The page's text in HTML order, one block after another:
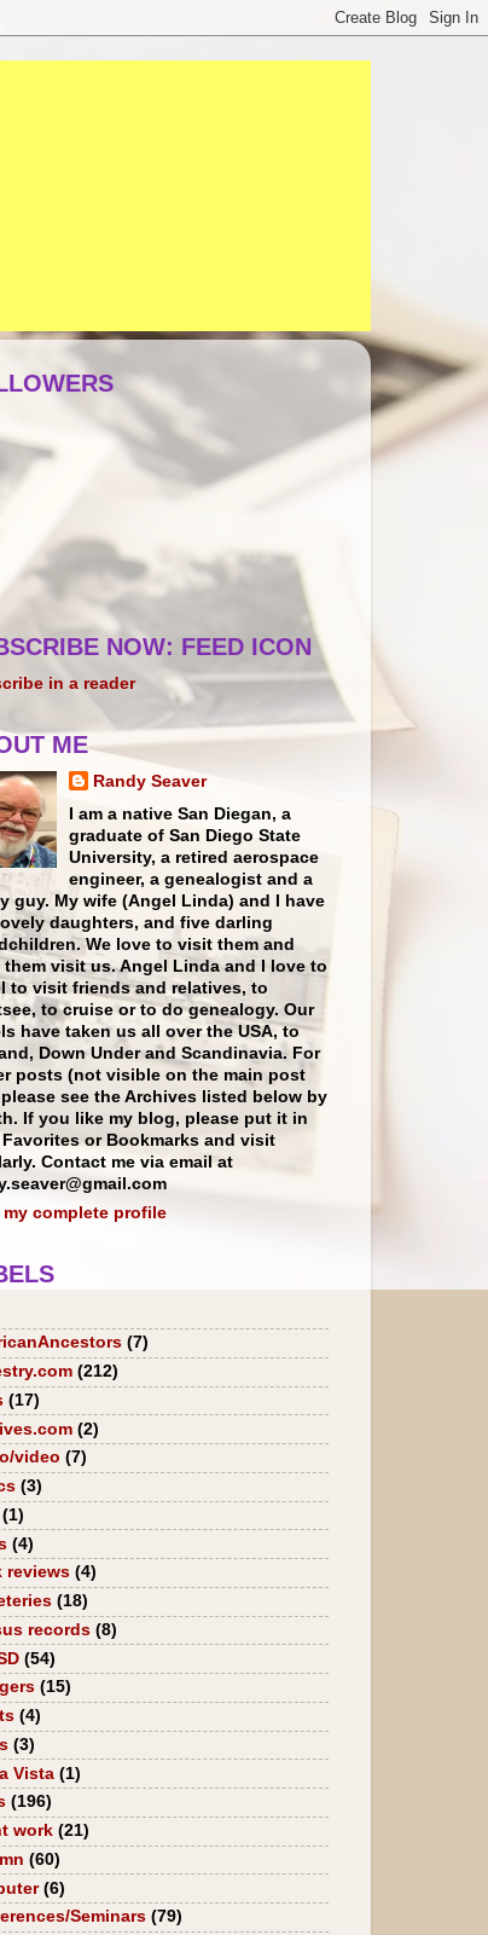
NOW: FEED ICON
in a reader
ME
Randy Seaver
I am a native San Diegan, a
graduate of San Diego State
University, a retired aerospace
engineer, a genealogist and a
guy. My wife (Angel Linda) and I have
daughters, and five darling
We love to visit them and
them visit us. Angel Linda and I love to
to visit friends and relatives, to
to cruise or to do genealogy. Our
have taken us all over the USA, to
Down Under and Scandinavia. For
posts (not visible on the main post
see the Archives listed below by
If you like my blog, please put it in
or Bookmarks and visit
Contact me via email at
my complete profile
(7)
(212)
(17)
(2)
video (7)
(3)
(1)
(4)
reviews (4)
(18)
records (8)
(54)
(15)
(4)
(3)
Vista (1)
(196)
work (21)
(60)
(6)
Seminars (79)